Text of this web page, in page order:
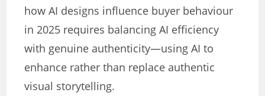
how AI designs influence buyer behaviour
in 2025 requires balancing AI efficiency
with genuine authenticity—using AI to
enhance rather than replace authentic
visual storytelling.